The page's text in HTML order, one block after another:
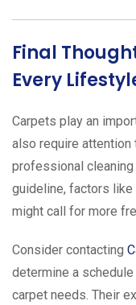
Final
Every
Carpets play an
also require attention
professional
guideline, factors like
might call for more
Consider contacting
determine a
carpet needs. Their